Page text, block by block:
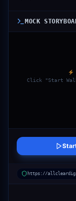
MOCK
Click "Start
https://